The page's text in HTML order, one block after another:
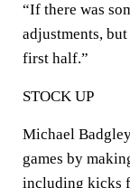
“If there was
adjustments, but
first half.”
STOCK UP
Michael
games by
including kicks